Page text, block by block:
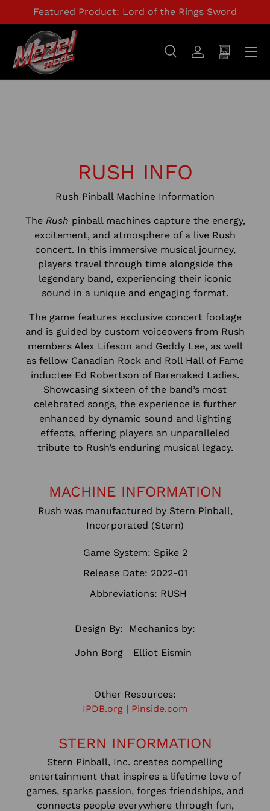
Featured Product: Lord of the Rings Sword
Search
SearchLog inCart
Menu
RUSH INFO
Rush Pinball Machine Information
The Rush pinball machines capture the energy,
excitement, and atmosphere of a live Rush
concert. In this immersive musical journey,
players travel through time alongside the
legendary band, experiencing their iconic
sound in a unique and engaging format.
The game features exclusive concert footage
and is guided by custom voiceovers from Rush
members Alex Lifeson and Geddy Lee, as well
as fellow Canadian Rock and Roll Hall of Fame
inductee Ed Robertson of Barenaked Ladies.
Showcasing sixteen of the band’s most
celebrated songs, the experience is further
enhanced by dynamic sound and lighting
effects, offering players an unparalleled
tribute to Rush’s enduring musical legacy.
MACHINE INFORMATION
Rush was manufactured by Stern Pinball,
Incorporated (Stern)
Game System: Spike 2
Release Date: 2022-01
Abbreviations: RUSH
Design By:
John Borg
Mechanics by:
Elliot Eismin
Other Resources:
IPDB.org | Pinside.com
STERN INFORMATION
Stern Pinball, Inc. creates compelling
entertainment that inspires a lifetime love of
games, sparks passion, forges friendships, and
connects people everywhere through fun,